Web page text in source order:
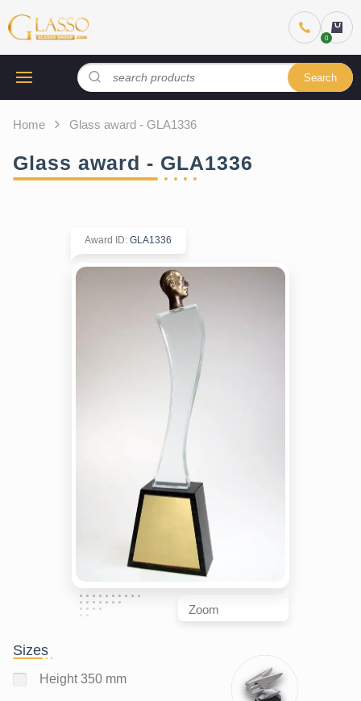
Search
Home Glass award - GLA1336
Glass award - GLA1336
Award ID: GLA1336
Zoom
Sizes
Height 350 mm